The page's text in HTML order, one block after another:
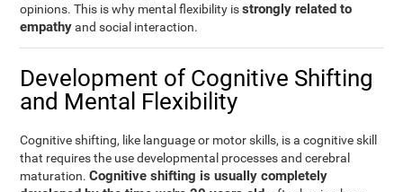
opinions. This is why mental flexibility isstrongly related to
empathyand social interaction.
Development of Cognitive Shifting
and Mental Flexibility
Cognitive shifting, like language or motor skills, is a cognitive skill
that requires the use developmental processes and cerebral
maturation.Cognitive shifting is usually completely